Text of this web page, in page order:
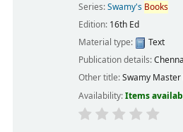
Series:Swamy's Books
Edition: 16th Ed
Material type:
Text
Publication details:
Other title:Swamy
Availability:Items